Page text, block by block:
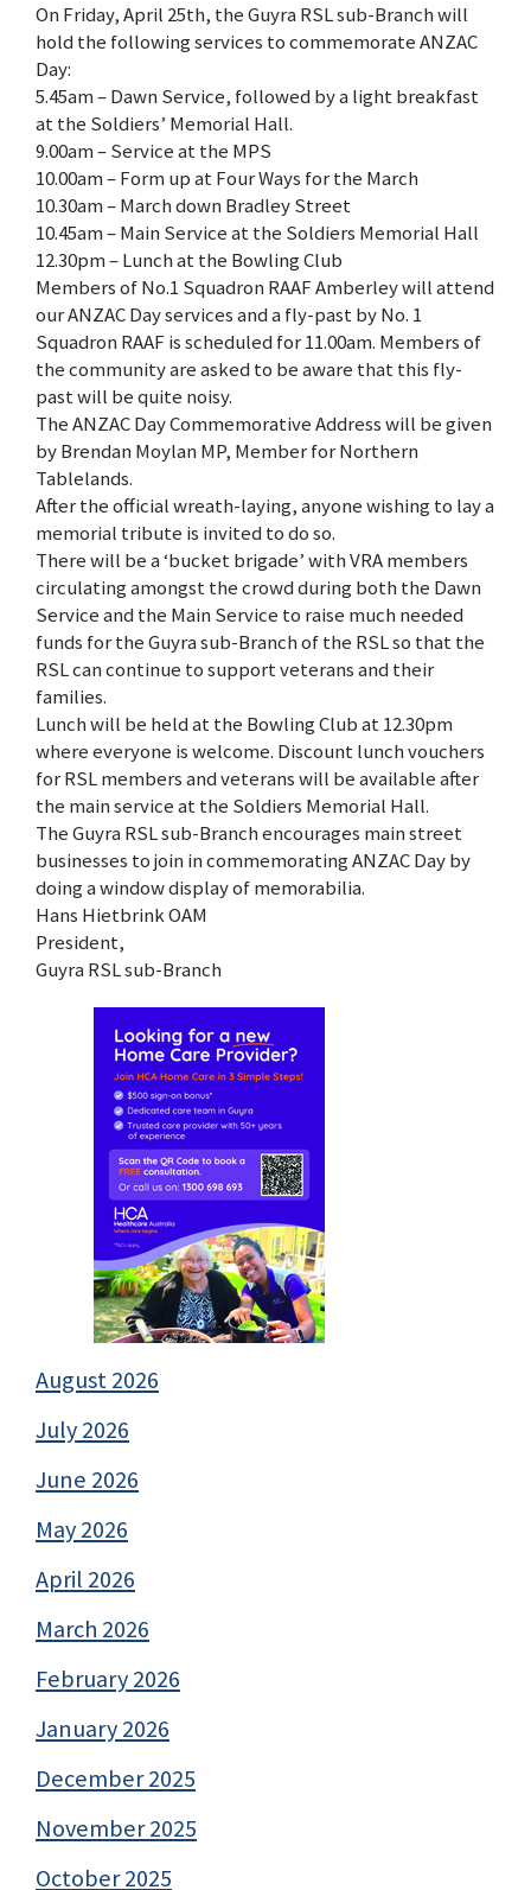
On Friday, April 25th, the Guyra RSL sub-Branch will
hold the following services to commemorate ANZAC
Day:
5.45am – Dawn Service, followed by a light breakfast
at the Soldiers’ Memorial Hall.
9.00am – Service at the MPS
10.00am – Form up at Four Ways for the March
10.30am – March down Bradley Street
10.45am – Main Service at the Soldiers Memorial Hall
12.30pm – Lunch at the Bowling Club
Members of No.1 Squadron RAAF Amberley will attend
our ANZAC Day services and a fly-past by No. 1
Squadron RAAF is scheduled for 11.00am. Members of
the community are asked to be aware that this fly-
past will be quite noisy.
The ANZAC Day Commemorative Address will be given
by Brendan Moylan MP, Member for Northern
Tablelands.
After the official wreath-laying, anyone wishing to lay a
memorial tribute is invited to do so.
There will be a ‘bucket brigade’ with VRA members
circulating amongst the crowd during both the Dawn
Service and the Main Service to raise much needed
funds for the Guyra sub-Branch of the RSL so that the
RSL can continue to support veterans and their
families.
Lunch will be held at the Bowling Club at 12.30pm
where everyone is welcome. Discount lunch vouchers
for RSL members and veterans will be available after
the main service at the Soldiers Memorial Hall.
The Guyra RSL sub-Branch encourages main street
businesses to join in commemorating ANZAC Day by
doing a window display of memorabilia.
Hans Hietbrink OAM
President,
Guyra RSL sub-Branch
August 2026
July 2026
June 2026
May 2026
April 2026
March 2026
February 2026
January 2026
December 2025
November 2025
October 2025